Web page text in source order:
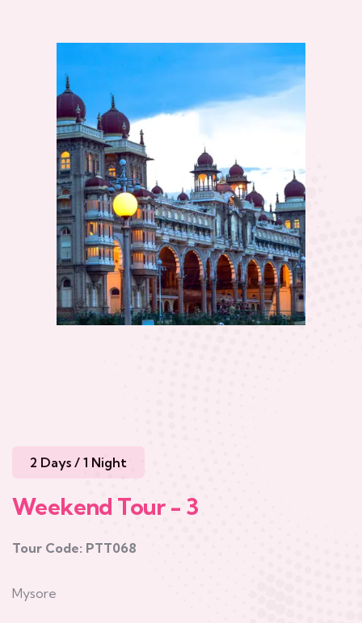
2 Days / 1 Night
Weekend Tour - 3
Tour Code: PTT068
Mysore